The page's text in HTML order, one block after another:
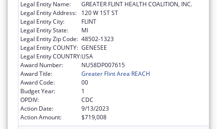
Legal Entity Name:
GREATER FLINT HEALTH COALITION, INC.
Legal Entity Address:
120 W 1ST ST
Legal Entity City:
FLINT
Legal Entity State:
MI
Legal Entity Zip Code: 48502-1323
Legal Entity COUNTY: GENESEE
Legal Entity COUNTRY:USA
Award Number:
NU58DP007615
Award Title:
Greater Flint Area REACH
Award Code:
00
Budget Year:
1
OPDIV:
CDC
Action Date:
9/13/2023
Action Amount:
$719,008